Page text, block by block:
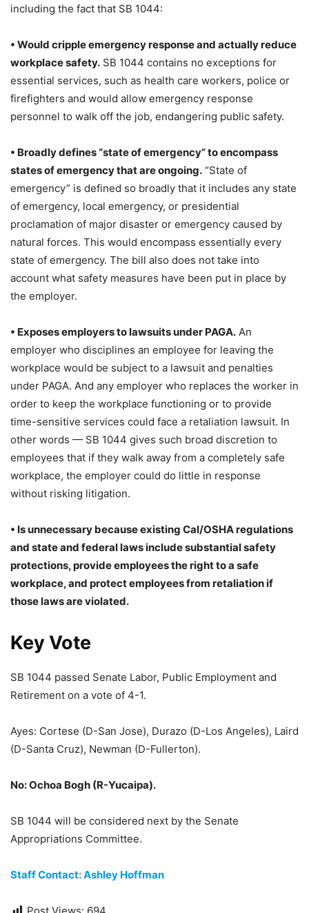
including the fact that SB 1044:
• Would cripple emergency response and actually reduce
workplace safety. SB 1044 contains no exceptions for
essential services, such as health care workers, police or
firefighters and would allow emergency response
personnel to walk off the job, endangering public safety.
• Broadly defines “state of emergency” to encompass
states of emergency that are ongoing. “State of
emergency” is defined so broadly that it includes any state
of emergency, local emergency, or presidential
proclamation of major disaster or emergency caused by
natural forces. This would encompass essentially every
state of emergency. The bill also does not take into
account what safety measures have been put in place by
the employer.
• Exposes employers to lawsuits under PAGA. An
employer who disciplines an employee for leaving the
workplace would be subject to a lawsuit and penalties
under PAGA. And any employer who replaces the worker in
order to keep the workplace functioning or to provide
time-sensitive services could face a retaliation lawsuit. In
other words — SB 1044 gives such broad discretion to
employees that if they walk away from a completely safe
workplace, the employer could do little in response
without risking litigation.
• Is unnecessary because existing Cal/OSHA regulations
and state and federallaws include substantial safety
protections, provide employees the right to a safe
workplace, and protect employeesfrom retaliation if
those laws are violated.
Key Vote
SB 1044 passed Senate Labor, Public Employment and
Retirement on a vote of 4-1.
Ayes: Cortese (D-San Jose), Durazo (D-Los Angeles), Laird
(D-Santa Cruz), Newman (D-Fullerton).
No: Ochoa Bogh (R-Yucaipa).
SB 1044 will be considered next by the Senate
Appropriations Committee.
Staff Contact: Ashley Hoffman